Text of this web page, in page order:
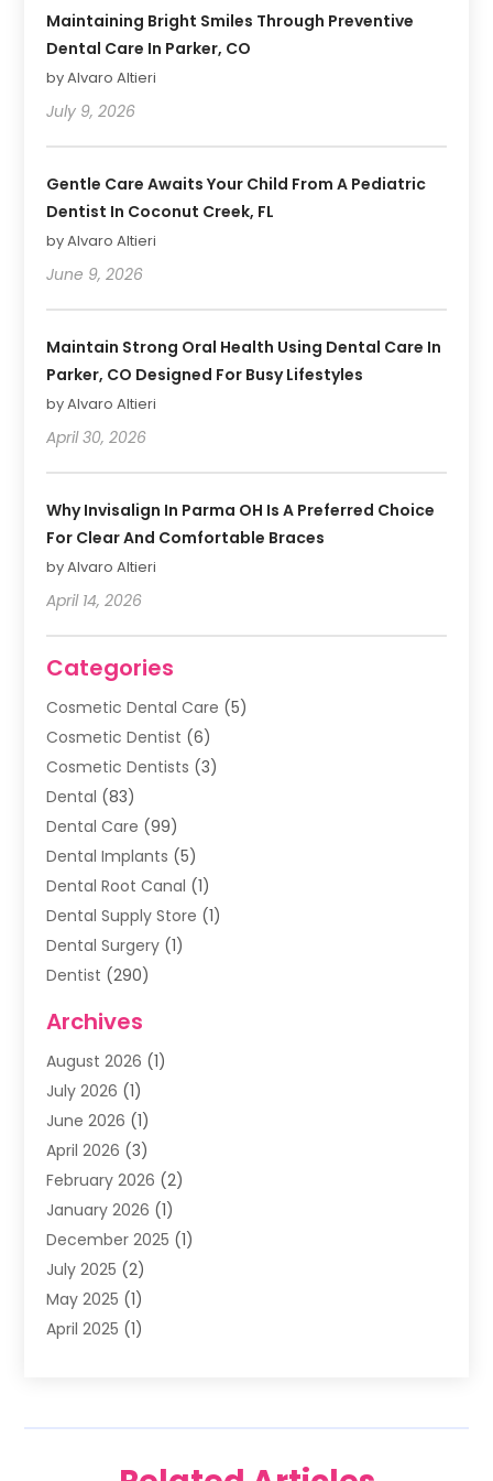
Maintaining Bright Smiles Through Preventive
Dental Care In Parker, CO
by Alvaro Altieri
July 9, 2026
Gentle Care Awaits Your Child From A Pediatric
Dentist In Coconut Creek, FL
by Alvaro Altieri
June 9, 2026
Maintain Strong Oral Health Using Dental Care In
Parker, CO Designed For Busy Lifestyles
by Alvaro Altieri
April 30, 2026
Why Invisalign In Parma OH Is A Preferred Choice
For Clear And Comfortable Braces
by Alvaro Altieri
April 14, 2026
Categories
Cosmetic Dental Care (5)
Cosmetic Dentist (6)
Cosmetic Dentists (3)
Dental (83)
Dental Care (99)
Dental Implants (5)
Dental Root Canal (1)
Dental Supply Store (1)
Dental Surgery (1)
Dentist (290)
Family & Cosmetic Dentistry
Family Dentist(4)
Happy Smile For All
Health(2)
Oral Surgeon
Orthodontic Treatment
Orthodontists (1)
Pediatric Dentist (4)
Pediatric Dentistry
Archives
August 2026 (1)
July 2026 (1)
June 2026 (1)
April 2026 (3)
February 2026 (2)
January 2026 (1)
December 2025 (1)
July 2025 (2)
May 2025 (1)
April 2025 (1)